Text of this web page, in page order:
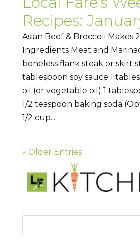
Recipes:
Asian Beef & Broccoli Makes
Ingredients Meat and
boneless flank steak or skirt
tablespoon soy sauce 1
oil (or vegetable oil) 1
1/2 teaspoon baking soda
1/2 cup...
« Older Entries